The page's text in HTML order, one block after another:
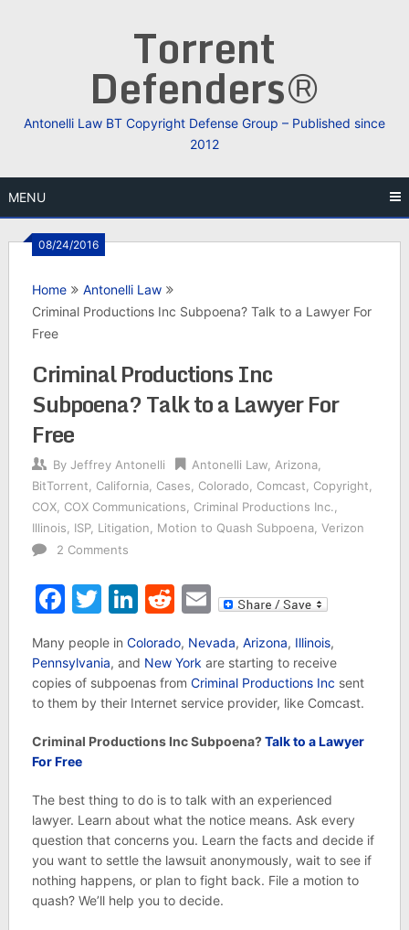
Torrent
Defenders®
Antonelli Law BT Copyright Defense Group – Published since
2012
MENU
08/24/2016
Home
Antonelli Law
Criminal Productions Inc Subpoena? Talk to a Lawyer For
Free
Criminal Productions Inc
Subpoena? Talk to a Lawyer For
Free
By Jeffrey Antonelli Antonelli Law, Arizona,
BitTorrent
California, Cases Colorado Comcast Copyright
COX, COX Communications Criminal Productions Inc.
Illinois
ISP, Litigation Motion to Quash Subpoena, Verizon
2 Comments
Facebook
Twitter
LinkedIn
Reddit
Email
Many people in Colorado, Nevada, Arizona, Illinois,
Pennsylvania, and New York are starting to receive
copies of subpoenas from Criminal Productions Inc sent
to them by their Internet service provider, like Comcast.
Criminal Productions Inc Subpoena?Talk to a Lawyer
For Free
The best thing to do is to talk with an experienced
lawyer. Learn about what the notice means. Ask every
question that concerns you. Learn the facts and decide if
you want to settle the lawsuit anonymously, wait to see if
nothing happens, or plan to fight back. File a motion to
quash? We’ll help you to decide.